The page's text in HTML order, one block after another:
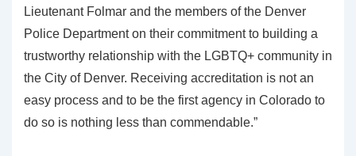
Lieutenant Folmar and the members of the Denver
Police Department on their commitment to building a
trustworthy relationship with the LGBTQ+ community in
the City of Denver. Receiving accreditation is not an
easy process and to be the first agency in Colorado to
do so is nothing less than commendable.”